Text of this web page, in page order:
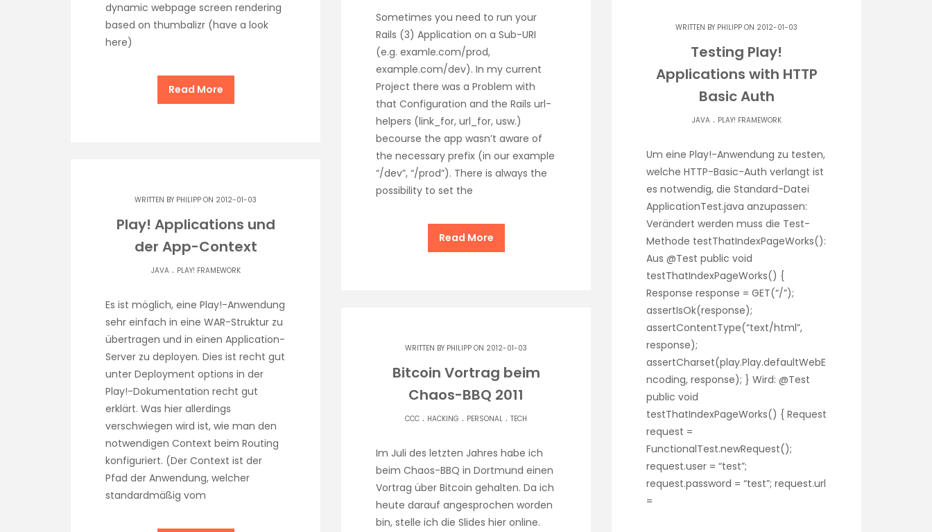
dynamic webpage screen rendering
based on thumbalizr (have a look
here)
Read More
Sometimes you need to run your
Rails (3) Application on a Sub-URI
(e.g. examle.com/prod,
example.com/dev). In my current
Project there was a Problem with
that Configuration and the Rails url-
helpers (link_for, url_for, usw.)
becourse the app wasn’t aware of
the necessary prefix (in our example
“/dev”, “/prod”). There is always the
possibility to set the
Read More
WRITTEN BY PHILIPP ON 2012-01-03
Testing Play!
Applications with HTTP
Basic Auth
JAVA. PLAY! FRAMEWORK
Um eine Play!-Anwendung zu testen,
welche HTTP-Basic-Auth verlangt ist
es notwendig, die Standard-Datei
ApplicationTest.java anzupassen:
Verändert werden muss die Test-
Methode testThatIndexPageWorks():
Aus @Test public void
testThatIndexPageWorks() {
Response response = GET(“/”);
assertIsOk(response);
assertContentType(“text/html”,
response);
assertCharset(play.Play.defaultWebE
ncoding, response); } Wird: @Test
public void
testThatIndexPageWorks() { Request
request =
FunctionalTest.newRequest();
request.user = “test”;
request.password = “test”; request.url
=
WRITTEN BY PHILIPP ON 2012-01-03
Play! Applications und
der App-Context
JAVA. PLAY! FRAMEWORK
Es ist möglich, eine Play!-Anwendung
sehr einfach in eine WAR-Struktur zu
übertragen und in einen Application-
Server zu deployen. Dies ist recht gut
unter Deployment options in der
Play!-Dokumentation recht gut
erklärt. Was hier allerdings
verschwiegen wird ist, wie man den
notwendigen Context beim Routing
konfiguriert. (Der Context ist der
Pfad der Anwendung, welcher
standardmäßig vom
WRITTEN BY PHILIPP ON 2012-01-03
Bitcoin Vortrag beim
Chaos-BBQ 2011
CCC . HACKING . PERSONAL . TECH
Im Juli des letzten Jahres habe ich
beim Chaos-BBQ in Dortmund einen
Vortrag über Bitcoin gehalten. Da ich
heute darauf angesprochen worden
bin, stelle ich die Slides hier online.